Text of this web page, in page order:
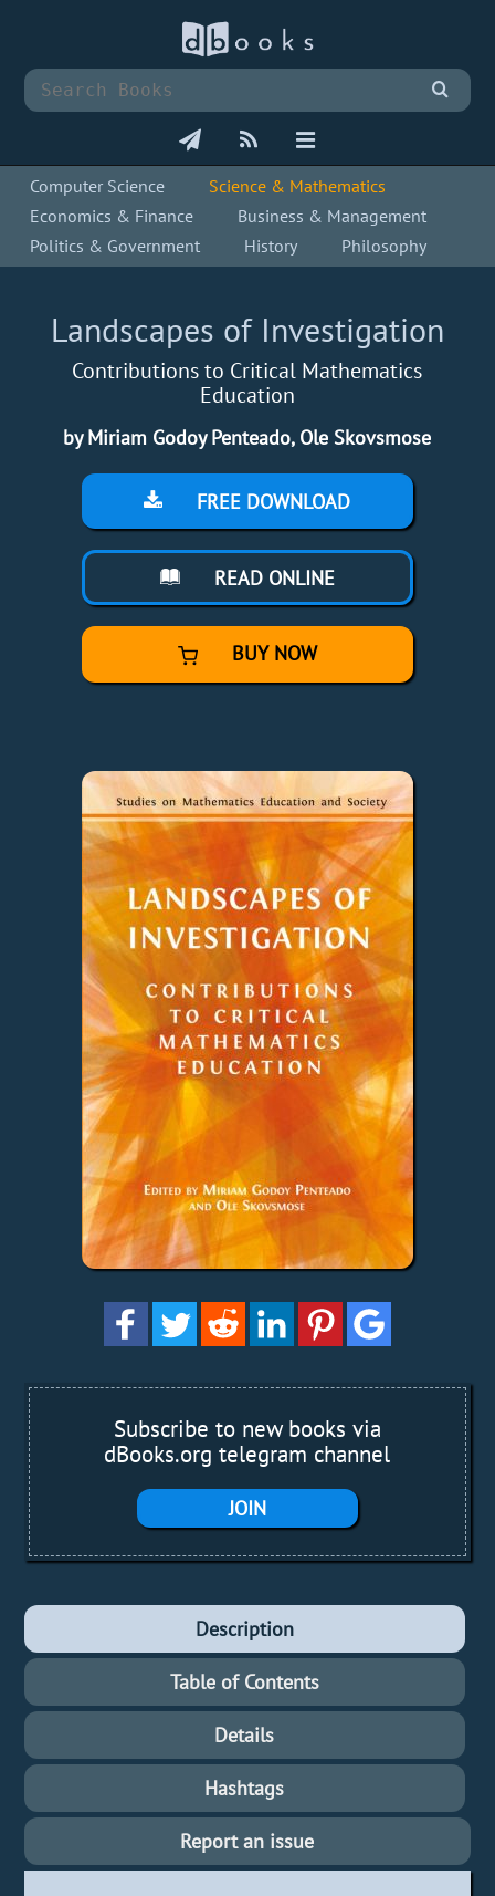
Computer Science
Science & Mathematics
Economics & Finance
Business & Management
Politics & Government
History Philosophy
Landscapes of Investigation
Contributions to Critical Mathematics
Education
by Miriam Godoy Penteado, Ole Skovsmose
FREE DOWNLOAD
READ ONLINE
BUY NOW
Subscribe to new books via
dBooks.org telegram channel
JOIN
Description
Table of Contents
Details
Hashtags
Report an issue